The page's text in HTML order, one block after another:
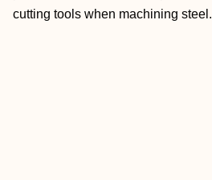
cutting tools when machining steel.